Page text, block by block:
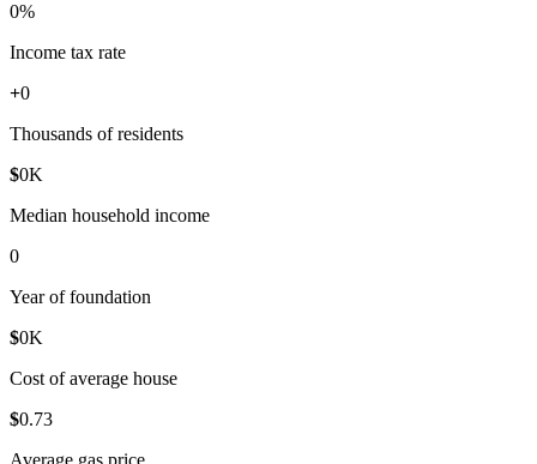
0%
Income tax rate
+0
Thousands of residents
$0K
Median household income
0
Year of foundation
$0K
Cost of average house
$0.73
Average gas price